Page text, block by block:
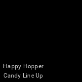
Happy Hopper
Candy Line Up